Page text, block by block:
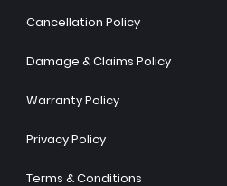
Cancellation Policy
Damage & Claims Policy
Warranty Policy
Privacy Policy
Terms & Conditions